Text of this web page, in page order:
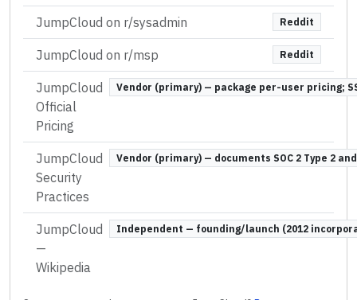
JumpCloud on r/sysadmin Reddit
JumpCloud on r/msp Reddit
JumpCloud
Official
Pricing
Vendor (primary) — package per-user pricing;
JumpCloud
Security
Practices
Vendor (primary) — documents SOC 2 Type 2 and
JumpCloud
—
Wikipedia
Independent — founding/launch (2012